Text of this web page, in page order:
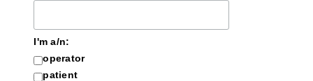
I'm a/n:
operator
patient